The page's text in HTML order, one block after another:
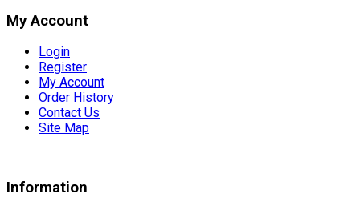
My Account
Login
Register
My Account
Order History
Contact Us
Site Map
Information